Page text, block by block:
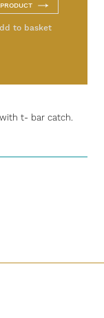
to basket
t- bar catch.